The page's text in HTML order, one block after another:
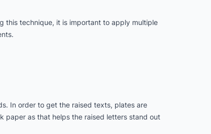
this technique, it is important to apply multiple
In order to get the raised texts, plates are
paper as that helps the raised letters stand out